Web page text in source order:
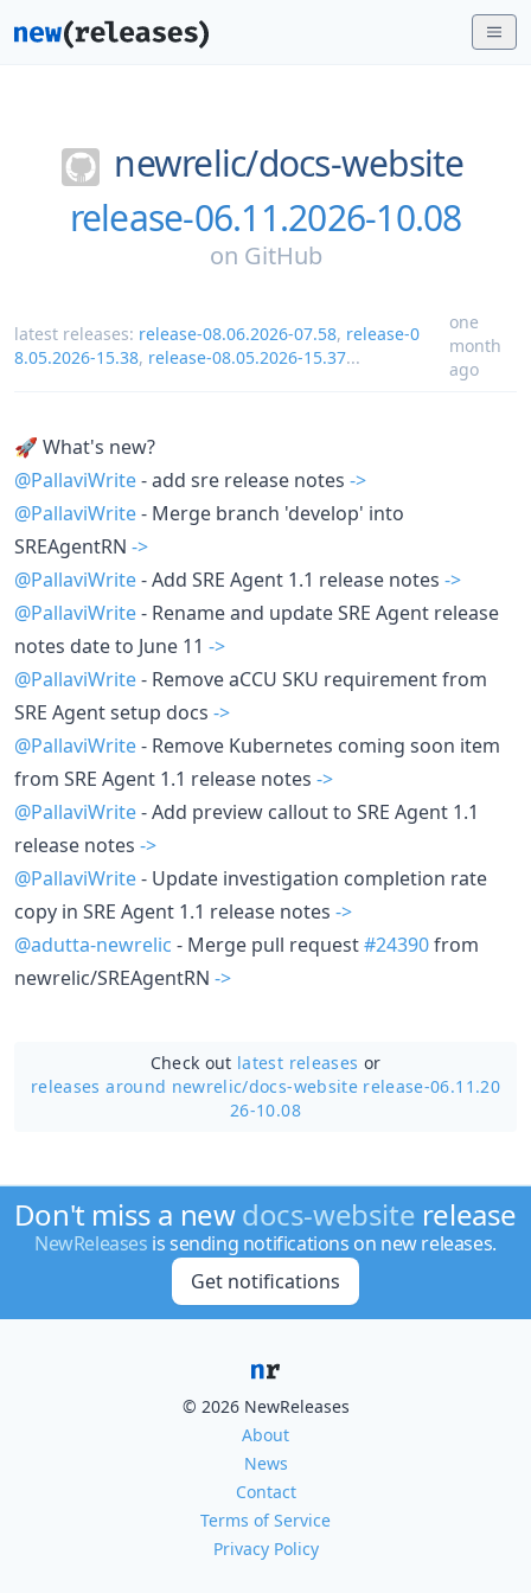
newrelic/docs-website
release-06.11.2026-10.08
on GitHub
latest releases: release-08.06.2026-07.58, release-0
8.05.2026-15.38, release-08.05.2026-15.37...
one
month
ago
🚀 What's new?
@PallaviWrite- add sre release notes ->
@PallaviWrite- Merge branch 'develop' into
SREAgentRN ->
@PallaviWrite- Add SRE Agent 1.1 release notes ->
@PallaviWrite- Rename and update SRE Agent release
notes date to June 11 ->
@PallaviWrite- Remove aCCU SKU requirement from
SRE Agent setup docs ->
@PallaviWrite- Remove Kubernetes coming soon item
from SRE Agent 1.1 release notes ->
@PallaviWrite- Add preview callout to SRE Agent 1.1
release notes ->
@PallaviWrite- Update investigation completion rate
copy in SRE Agent 1.1 release notes ->
@adutta-newrelic - Merge pull request#24390from
newrelic/SREAgentRN ->
Check out latest releases or
releases around newrelic/docs-website release-06.11.20
26-10.08
Don't miss a newdocs-website release
NewReleases is sending notifications on new releases.
Get notifications
© 2026 NewReleases
About
News
Contact
Terms of Service
Privacy Policy